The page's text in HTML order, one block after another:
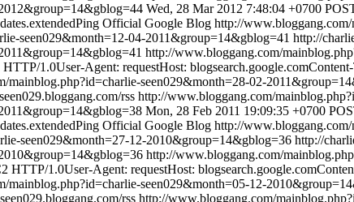
Wed, 28 Mar 2012 7:48:04 +0700
Official Google Blog http://
seen029&month=12-04-2011&group=14&gblog=41 http://
http://www.bloggang.com/
1.0User-Agent: requestHost:
mainblog.php?id=charlie-seen029&month=28-02-
rss http://www.bloggang.com/
Mon, 28 Feb 2011 19:09:35 +0700
Official Google Blog http://
seen029&month=27-12-2010&group=14&gblog=36 http://
http://www.bloggang.com/
HTTP/1.0User-Agent: requestHost:
mainblog.php?id=charlie-seen029&month=05-12-
rss http://www.bloggang.com/